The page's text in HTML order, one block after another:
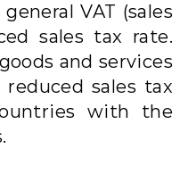
VAT (sales
sales tax rate.
and services
sales tax
with the